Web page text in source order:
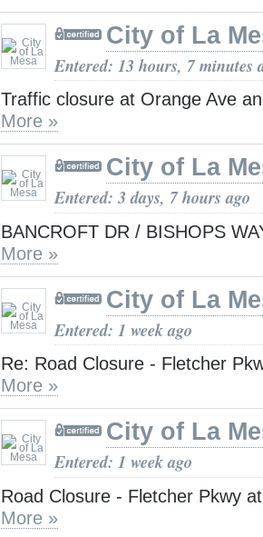
City of La
Entered: 13 hours, 7 minutes
Traffic closure at Orange Ave
More »
City of La
Entered: 3 days, 7 hours ago
BANCROFT DR / BISHOPS
More »
City of La
Entered: 1 week ago
Re: Road Closure - Fletcher
More »
City of La
Entered: 1 week ago
Road Closure - Fletcher Pkwy
More »